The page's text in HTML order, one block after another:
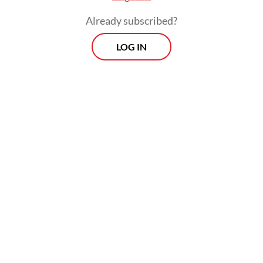
Already subscribed?
LOG IN